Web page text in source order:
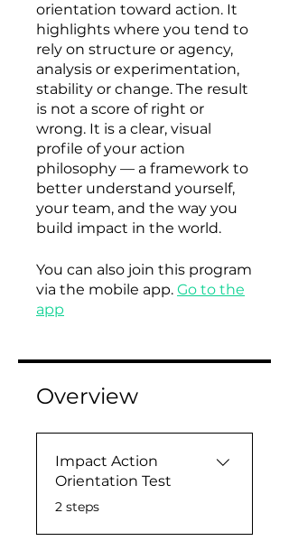
orientation toward action. It
highlights where you tend to
rely on structure or agency,
analysis or experimentation,
stability or change. The result
is not a score of right or
wrong. It is a clear, visual
profile of your action
philosophy — a framework to
better understand yourself,
your team, and the way you
build impact in the world.
You can also join this program
via the mobile app. Go to the
app
Overview
Impact Action
Orientation Test
.2 steps